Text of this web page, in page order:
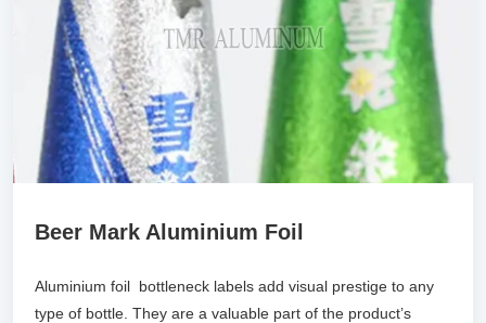
Beer Mark Aluminium Foil
Aluminium foil bottleneck labels add visual prestige to any
type of bottle. They are a valuable part of the product’s